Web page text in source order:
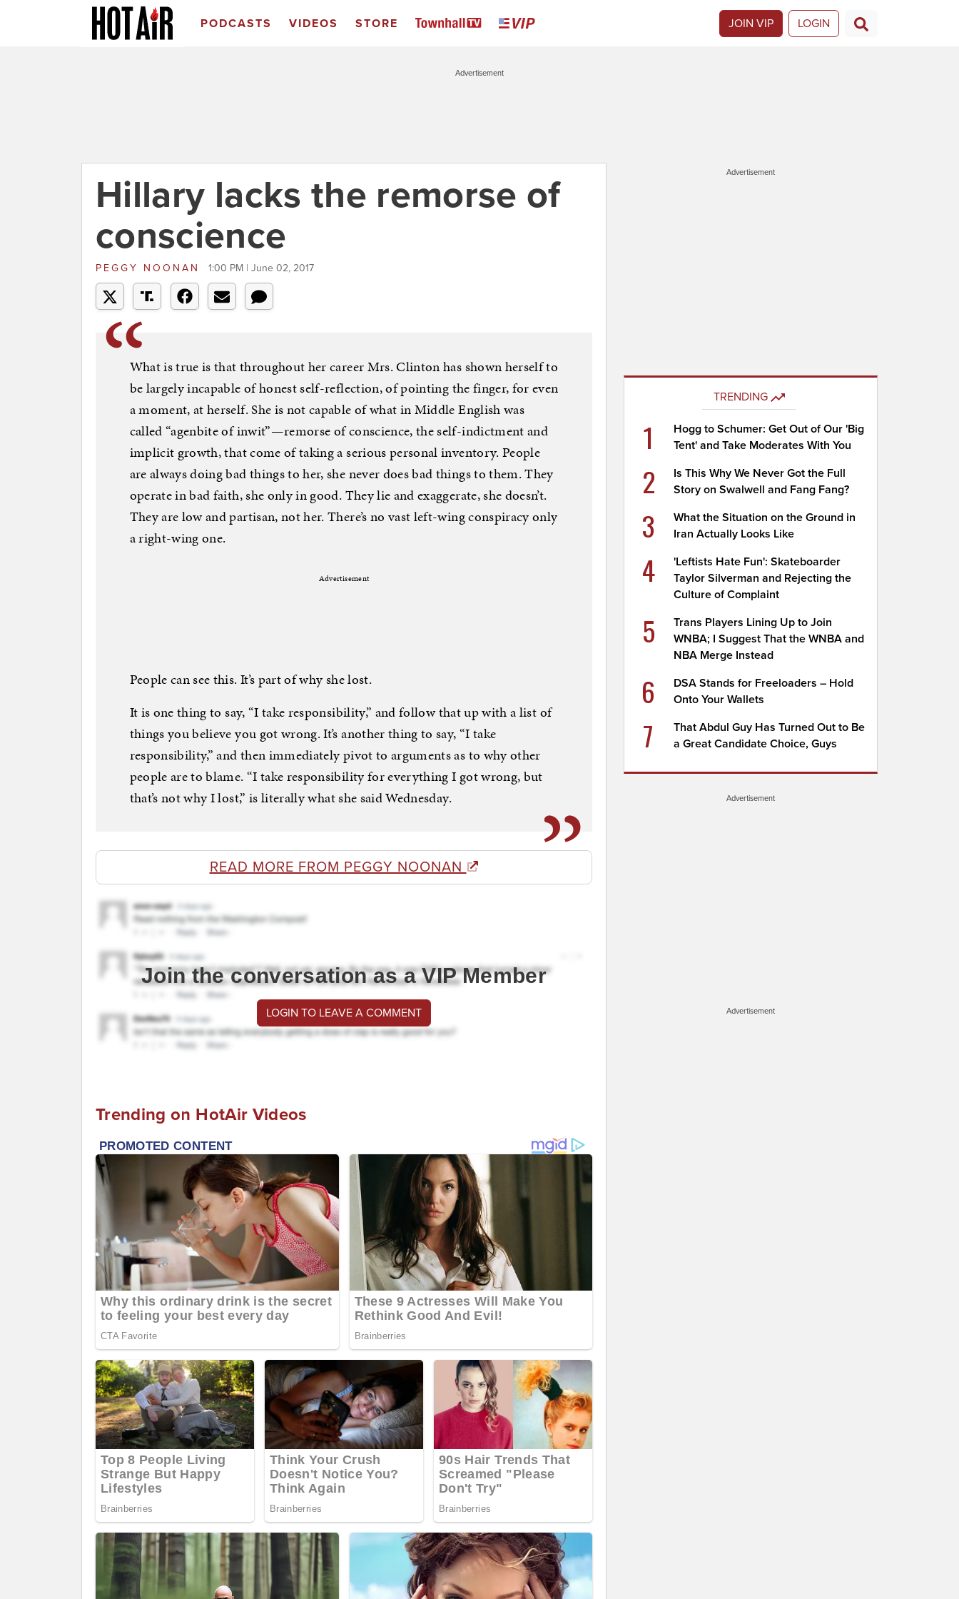
PODCASTS VIDEOS STORE JOIN VIP LOGIN
Advertisement
Hillary lacks the remorse of
conscience
PEGGY NOONAN 1:00 PM | June 02, 2017
What is true is that throughout her career Mrs. Clinton has shown herself to
be largely incapable of honest self-reflection, of pointing the finger, for even
a moment, at herself. She is not capable of what in Middle English was
called “agenbite of inwit”—remorse of conscience, the self-indictment and
implicit growth, that come of taking a serious personal inventory. People
are always doing bad things to her, she never does bad things to them. They
operate in bad faith, she only in good. They lie and exaggerate, she doesn’t.
They are low and partisan, not her. There’s no vast left-wing conspiracy only
a right-wing one.
Advertisement
People can see this. It’s part of why she lost.
It is one thing to say, “I take responsibility,” and follow that up with a list of
things you believe you got wrong. It’s another thing to say, “I take
responsibility,” and then immediately pivot to arguments as to why other
people are to blame. “I take responsibility for everything I got wrong, but
that’s not why I lost,” is literally what she said Wednesday.
READ MORE FROM PEGGY NOONAN
Join the conversation as a VIP Member
LOGIN TO LEAVE A COMMENT
Trending on HotAir Videos
Advertisement
TRENDING
1
Hogg to Schumer: Get Out of Our 'Big
Tent' and Take Moderates With You
2
Is This Why We Never Got the Full
Story on Swalwell and Fang Fang?
3
What the Situation on the Ground in
Iran Actually Looks Like
4
'Leftists Hate Fun': Skateboarder
Taylor Silverman and Rejecting the
Culture of Complaint
5
Trans Players Lining Up to Join
WNBA; I Suggest That the WNBA and
NBA Merge Instead
6
DSA Stands for Freeloaders – Hold
Onto Your Wallets
7
That Abdul Guy Has Turned Out to Be
a Great Candidate Choice, Guys
Advertisement
Advertisement